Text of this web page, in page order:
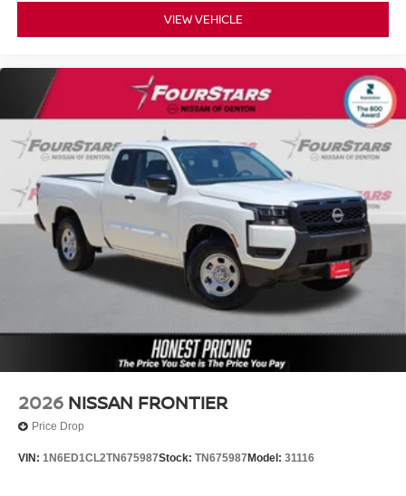
VIEW VEHICLE
2026 NISSAN FRONTIER
Price Drop
VIN: 1N6ED1CL2TN675987Stock: TN675987 Model: 31116